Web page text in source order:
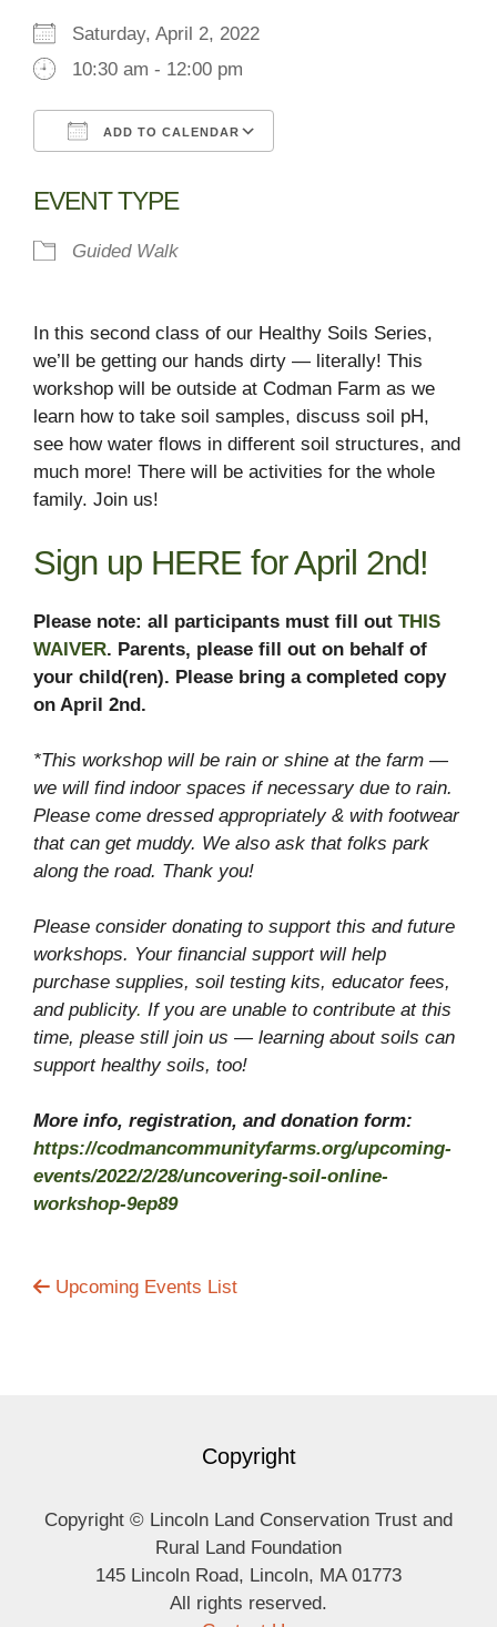
Saturday, April 2, 2022
10:30 am - 12:00 pm
ADD TO CALENDAR
EVENT TYPE
Guided Walk
In this second class of our Healthy Soils Series,
we’ll be getting our hands dirty — literally! This
workshop will be outside at Codman Farm as we
learn how to take soil samples, discuss soil pH,
see how water flows in different soil structures, and
much more! There will be activities for the whole
family. Join us!
Sign up HERE for April 2nd!
Please note: all participants must fill out THIS
WAIVER. Parents, please fill out on behalf of
your child(ren). Please bring a completed copy
on April 2nd.
*This workshop will be rain or shine at the farm —
we will find indoor spaces if necessary due to rain.
Please come dressed appropriately & with footwear
that can get muddy. We also ask that folks park
along the road. Thank you!
Please consider donating to support this and future
workshops. Your financial support will help
purchase supplies, soil testing kits, educator fees,
and publicity. If you are unable to contribute at this
time, please still join us — learning about soils can
support healthy soils, too!
More info, registration, and donation form:
https://codmancommunityfarms.org/upcoming-
events/2022/2/28/uncovering-soil-online-
workshop-9ep89
Upcoming Events List
Copyright
Copyright © Lincoln Land Conservation Trust and
Rural Land Foundation
145 Lincoln Road, Lincoln, MA 01773
All rights reserved.